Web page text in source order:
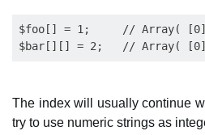
$foo[] = 1;     // Array( [0]
The index will usually continue
try to use numeric strings as